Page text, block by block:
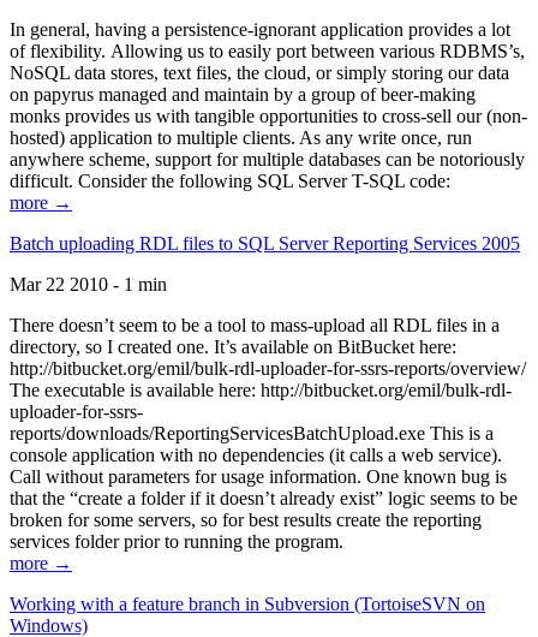
In general, having a persistence-ignorant application provides a lot
of flexibility. Allowing us to easily port between various RDBMS’s,
NoSQL data stores, text files, the cloud, or simply storing our data
on papyrus managed and maintain by a group of beer-making
monks provides us with tangible opportunities to cross-sell our (non-
hosted) application to multiple clients. As any write once, run
anywhere scheme, support for multiple databases can be notoriously
difficult. Consider the following SQL Server T-SQL code:
more →
Batch uploading RDL files to SQL Server Reporting Services 2005
Mar 22 2010 - 1 min
There doesn’t seem to be a tool to mass-upload all RDL files in a
directory, so I created one. It’s available on BitBucket here:
http://bitbucket.org/emil/bulk-rdl-uploader-for-ssrs-reports/overview/
The executable is available here: http://bitbucket.org/emil/bulk-rdl-
uploader-for-ssrs-
reports/downloads/ReportingServicesBatchUpload.exe This is a
console application with no dependencies (it calls a web service).
Call without parameters for usage information. One known bug is
that the “create a folder if it doesn’t already exist” logic seems to be
broken for some servers, so for best results create the reporting
services folder prior to running the program.
more →
Working with a feature branch in Subversion (TortoiseSVN on
Windows)